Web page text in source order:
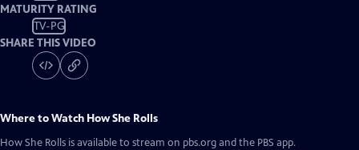
MATURITY RATING
TV-PG
SHARE THIS VIDEO
Where to Watch How She Rolls
How She Rolls is available to stream on pbs.org and the PBS app.